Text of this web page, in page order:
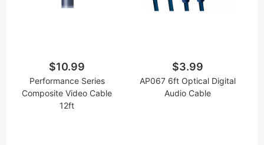
$10.99
Performance Series
Composite Video Cable
12ft
$3.99
AP067 6ft Optical Digital
Audio Cable